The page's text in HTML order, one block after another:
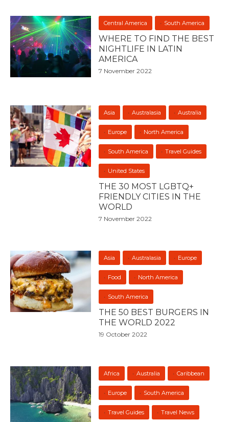
Central America South America
WHERE TO FIND THE BEST
NIGHTLIFE IN LATIN
AMERICA
7 November 2022
Asia Australasia Australia
Europe North America
South America Travel Guides
United States
THE 30 MOST LGBTQ+
FRIENDLY CITIES IN THE
WORLD
7 November 2022
Asia Australasia Europe
Food North America
South America
THE 50 BEST BURGERS IN
THE WORLD 2022
19 October 2022
Africa Australia Caribbean
Europe South America
Travel Guides Travel News